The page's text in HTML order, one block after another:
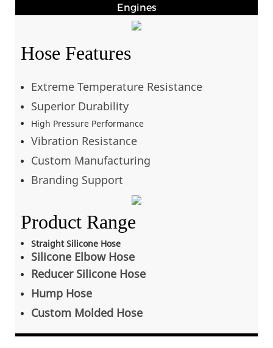
Engines
Hose Features
Extreme Temperature Resistance
Superior Durability
High Pressure Performance
Vibration Resistance
Custom Manufacturing
Branding Support
Product Range
Straight Silicone Hose
Silicone Elbow Hose
Reducer Silicone Hose
Hump Hose
Custom Molded Hose